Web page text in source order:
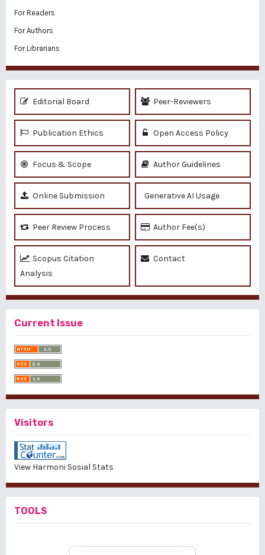
For Readers
For Authors
For Librarians
Editorial Board Peer-Reviewers
Publication Ethics Open Access Policy
Focus & Scope Author Guidelines
Online Submission Generative AI Usage
Peer Review Process Author Fee(s)
Scopus Citation
Analysis
Contact
Current Issue
Visitors
View Harmoni Sosial Stats
TOOLS